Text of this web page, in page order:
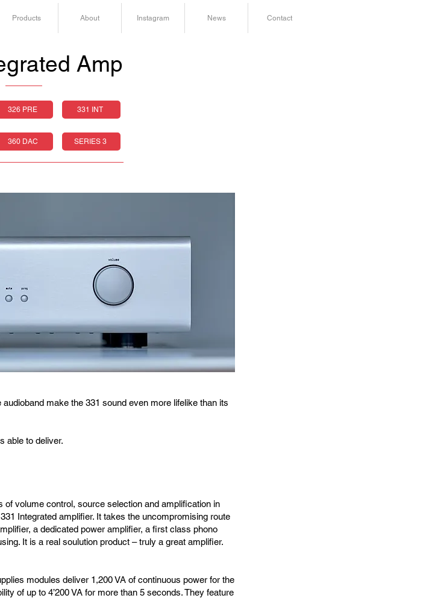
Products About Instagram News Contact
Amp
326 PRE 331 INT
360 DAC SERIES 3
make the 331 sound even more lifelike than its
able to deliver.
volume control, source selection and amplification in
Integrated amplifier. It takes the uncompromising route
a dedicated power amplifier, a first class phono
It is a real soulution product – truly a great amplifier.
modules deliver 1,200 VA of continuous power for the
of up to 4’200 VA for more than 5 seconds. They feature